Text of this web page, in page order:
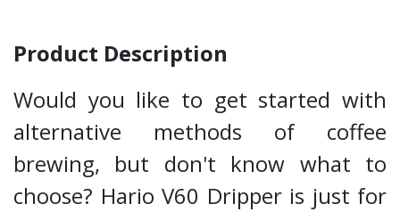
Product Description
Would you like to get started with
alternative methods of coffee
brewing, but don't know what to
choose? Hario V60 Dripper is just for